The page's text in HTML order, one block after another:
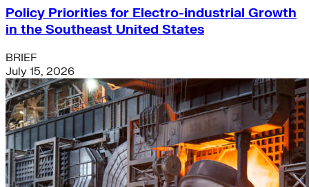
Policy Priorities for Electro-industrial Growth
in the Southeast United States
BRIEF
July 15, 2026